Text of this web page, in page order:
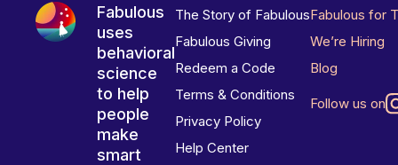
Fabulous
uses
behavioral
science
to help
people
make
smart
The Story of Fabulous
Fabulous Giving
Redeem a Code
Terms & Conditions
Privacy Policy
Help Center
Fabulous for
We’re Hiring
Blog
Follow us on